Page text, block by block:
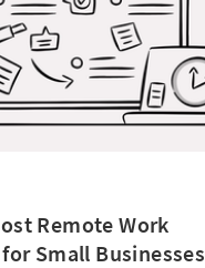
Remote Work
Small Businesses